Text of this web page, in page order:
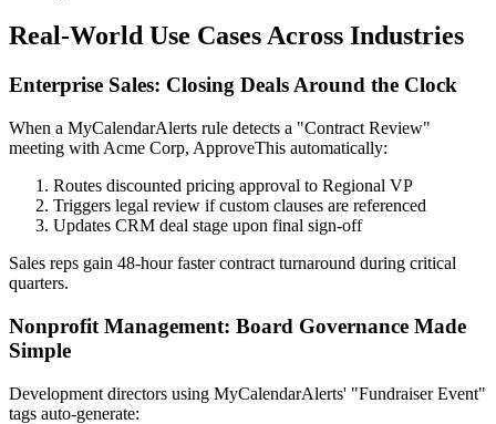
Real-World Use Cases Across Industries
Enterprise Sales: Closing Deals Around the Clock
When a MyCalendarAlerts rule detects a "Contract Review"
meeting with Acme Corp, ApproveThis automatically:
Routes discounted pricing approval to Regional VP
Triggers legal review if custom clauses are referenced
Updates CRM deal stage upon final sign-off
Sales reps gain 48-hour faster contract turnaround during critical
quarters.
Nonprofit Management: Board Governance Made
Simple
Development directors using MyCalendarAlerts' "Fundraiser Event"
tags auto-generate: